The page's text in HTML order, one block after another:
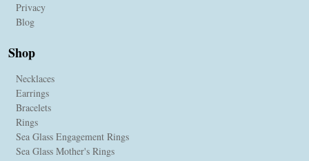
Privacy
Blog
Shop
Necklaces
Earrings
Bracelets
Rings
Sea Glass Engagement Rings
Sea Glass Mother's Rings